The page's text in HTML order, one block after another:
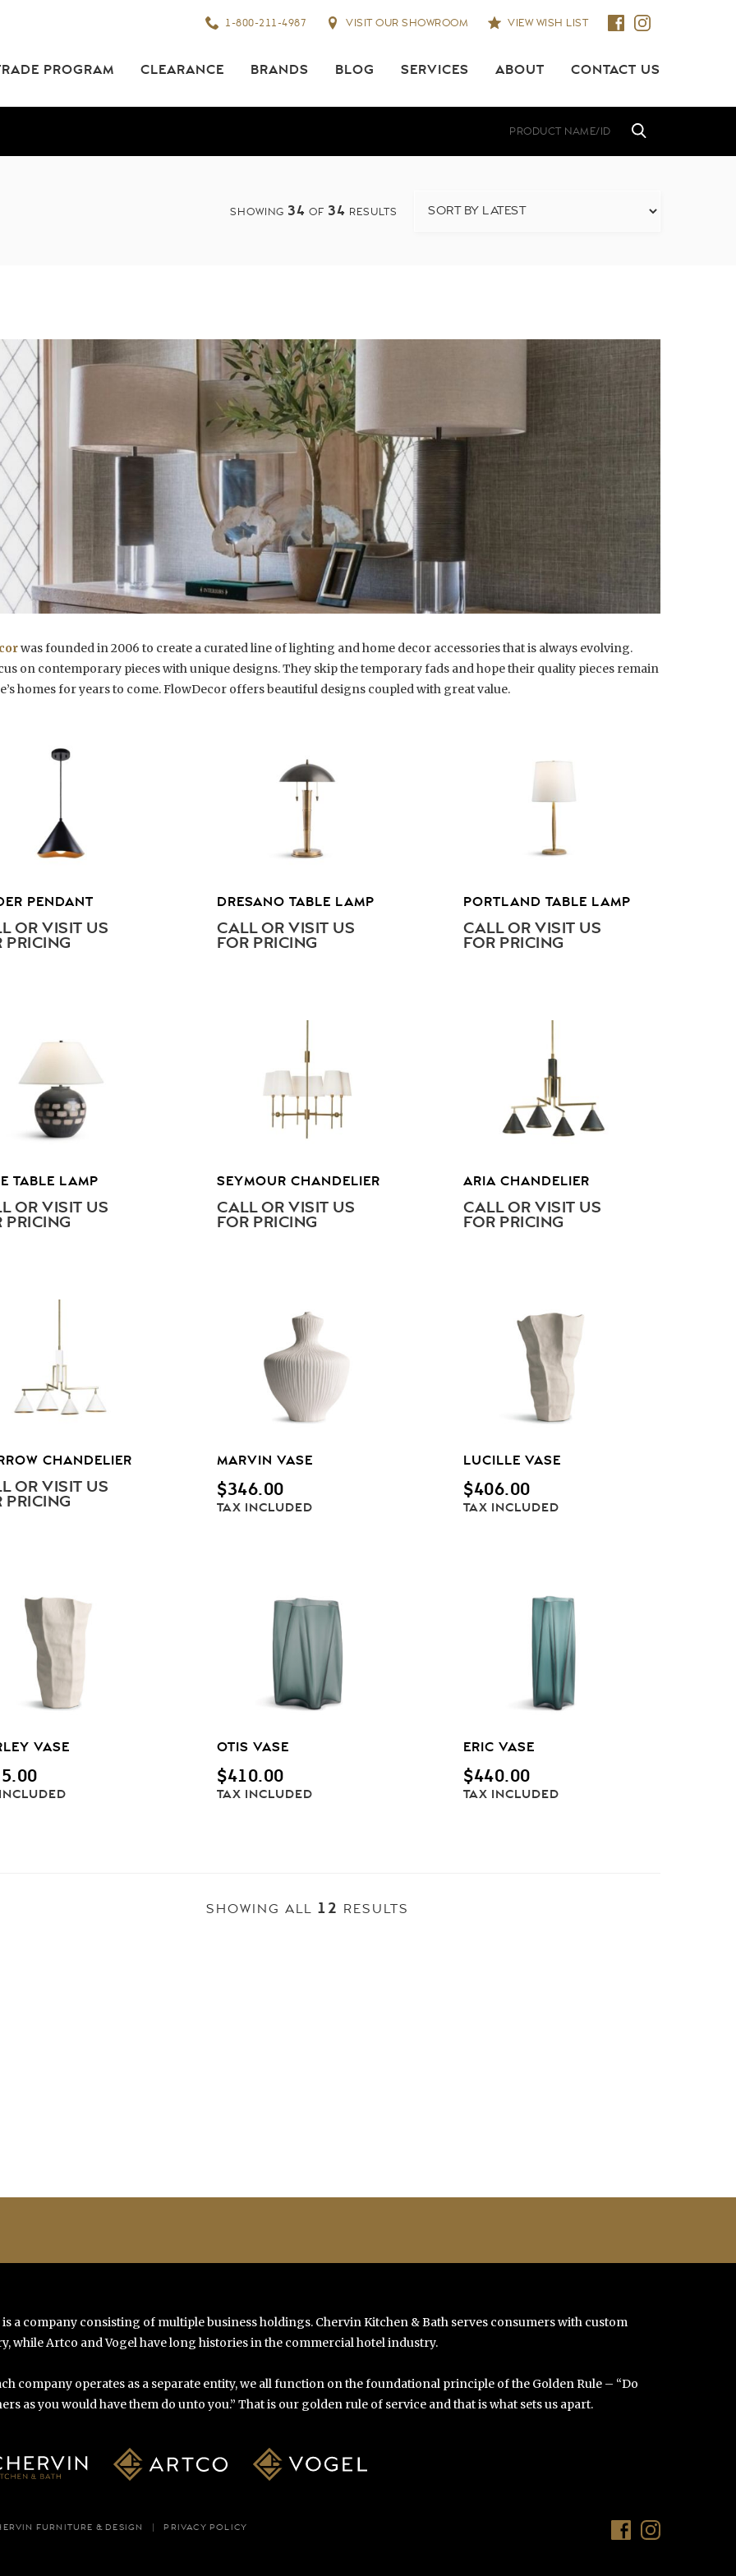
1-800-211-4987 VISIT OUR SHOWROOM VIEW WISH LIST
PROGRAM CLEARANCE BRANDS BLOG SERVICES ABOUT CONTACT US
SHOWING 34 OF 34 RESULTS
was founded in 2006 to create a curated line of lighting and home decor accessories that is always evolving.
on contemporary pieces with unique designs. They skip the temporary fads and hope their quality pieces remain
homes for years to come. FlowDecor offers beautiful designs coupled with great value.
PENDANT
OR VISIT US
PRICING
DRESANO TABLE LAMP
CALL OR VISIT US
FOR PRICING
PORTLAND TABLE LAMP
CALL OR VISIT US
FOR PRICING
TABLE LAMP
OR VISIT US
PRICING
SEYMOUR CHANDELIER
CALL OR VISIT US
FOR PRICING
ARIA CHANDELIER
CALL OR VISIT US
FOR PRICING
CHANDELIER
OR VISIT US
PRICING
MARVIN VASE
$346.00
TAX INCLUDED
LUCILLE VASE
$406.00
TAX INCLUDED
VASE OTIS VASE
$410.00
TAX INCLUDED
ERIC VASE
$440.00
TAX INCLUDED
SHOWING ALL 12 RESULTS
a company consisting of multiple business holdings. Chervin Kitchen & Bath serves consumers with custom
while Artco and Vogel have long histories in the commercial hotel industry.
company operates as a separate entity, we all function on the foundational principle of the Golden Rule – “Do
as you would have them do unto you.” That is our golden rule of service and that is what sets us apart.
FURNITURE & DESIGN PRIVACY POLICY